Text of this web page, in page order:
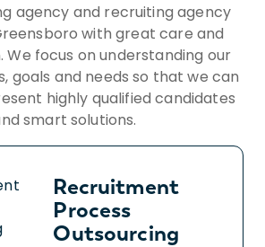
agency and recruiting agency
with great care and
focus on understanding our
goals and needs so that we can
highly qualified candidates
smart solutions.
Recruitment
Process
Outsourcing